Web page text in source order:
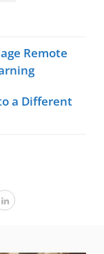
Remote
a Different